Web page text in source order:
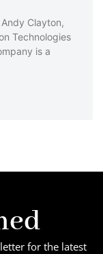
Clayton,
Technologies
is a
for the latest